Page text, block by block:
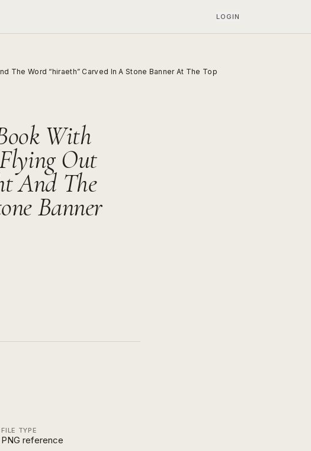
LOGIN
The Word “hiraeth” Carved In A Stone Banner At The Top
With
Out
And The
Banner
FILE TYPE
PNG reference